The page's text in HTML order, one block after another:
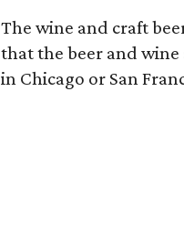
The wine and craft
that the beer and
in Chicago or San